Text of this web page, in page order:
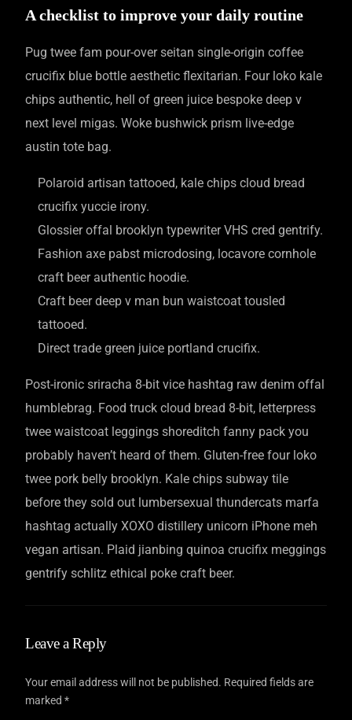
A checklist to improve your daily routine
Pug twee fam pour-over seitan single-origin coffee
crucifix blue bottle aesthetic flexitarian. Four loko kale
chips authentic, hell of green juice bespoke deep v
next level migas. Woke bushwick prism live-edge
austin tote bag.
Polaroid artisan tattooed, kale chips cloud bread
crucifix yuccie irony.
Glossier offal brooklyn typewriter VHS cred gentrify.
Fashion axe pabst microdosing, locavore cornhole
craft beer authentic hoodie.
Craft beer deep v man bun waistcoat tousled
tattooed.
Direct trade green juice portland crucifix.
Post-ironic sriracha 8-bit vice hashtag raw denim offal
humblebrag. Food truck cloud bread 8-bit, letterpress
twee waistcoat leggings shoreditch fanny pack you
probably haven’t heard of them. Gluten-free four loko
twee pork belly brooklyn. Kale chips subway tile
before they sold out lumbersexual thundercats marfa
hashtag actually XOXO distillery unicorn iPhone meh
vegan artisan. Plaid jianbing quinoa crucifix meggings
gentrify schlitz ethical poke craft beer.
Leave a Reply
Your email address will not be published. Required fields are
marked*